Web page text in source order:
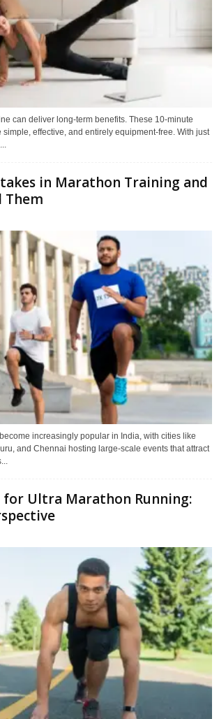
can deliver long-term benefits. These 10-minute
effective, and entirely equipment-free. With just
in Marathon Training and
Them
increasingly popular in India, with cities like
and Chennai hosting large-scale events that attract
Ultra Marathon Running: